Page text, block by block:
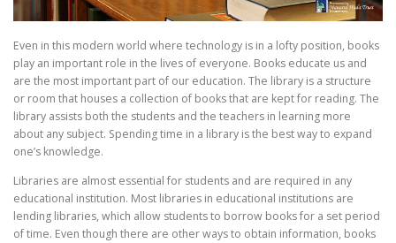
Even in this modern world where technology is in a lofty position, books
play an important role in the lives of everyone. Books educate us and
are the most important part of our education. The library is a structure
or room that houses a collection of books that are kept for reading. The
library assists both the students and the teachers in learning more
about any subject. Spending time in a library is the best way to expand
one’s knowledge.
Libraries are almost essential for students and are required in any
educational institution. Most libraries in educational institutions are
lending libraries, which allow students to borrow books for a set period
of time. Even though there are other ways to obtain information, books